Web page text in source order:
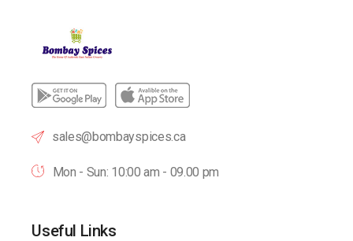
sales@bombayspices.ca
Mon - Sun: 10:00 am - 09.00 pm
Useful Links